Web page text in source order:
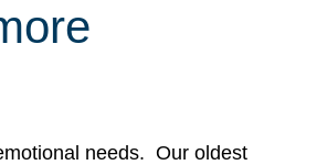
needs. Our oldest